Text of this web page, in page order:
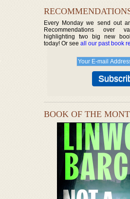
Every Monday we send out
Recommendations over
highlighting two big new
today! Or see all our past book
BOOK OF THE